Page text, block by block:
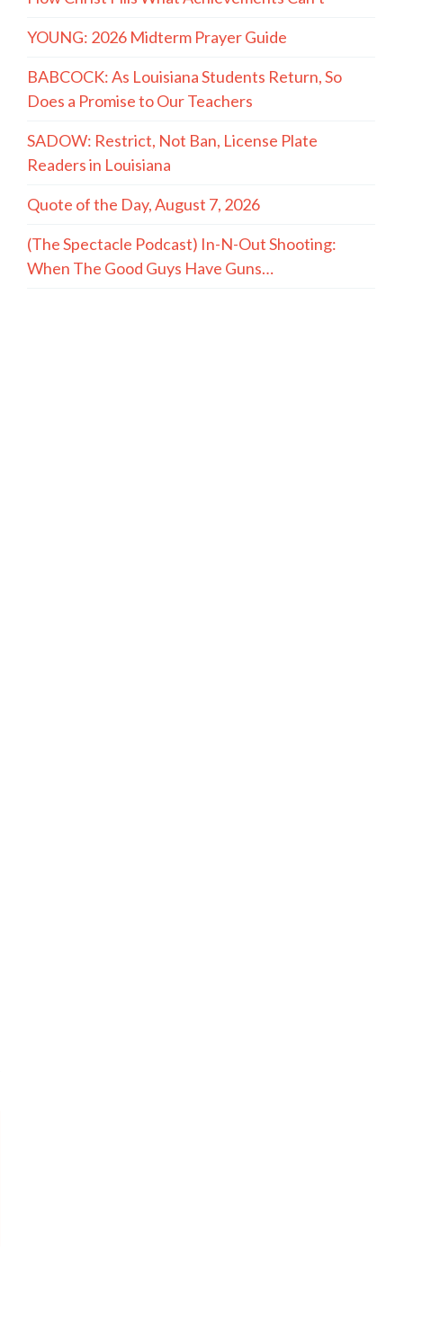
YOUNG: 2026 Midterm Prayer Guide
BABCOCK: As Louisiana Students Return, So
Does a Promise to Our Teachers
SADOW: Restrict, Not Ban, License Plate
Readers in Louisiana
Quote of the Day, August 7, 2026
(The Spectacle Podcast) In-N-Out Shooting:
When The Good Guys Have Guns…